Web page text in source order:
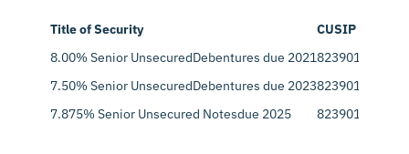
Title of Security CUSIP
8.00% Senior UnsecuredDebentures due 2021823901AH6
7.50% Senior UnsecuredDebentures due 2023823901AK9
7.875% Senior Unsecured Notesdue 2025 823901AL7